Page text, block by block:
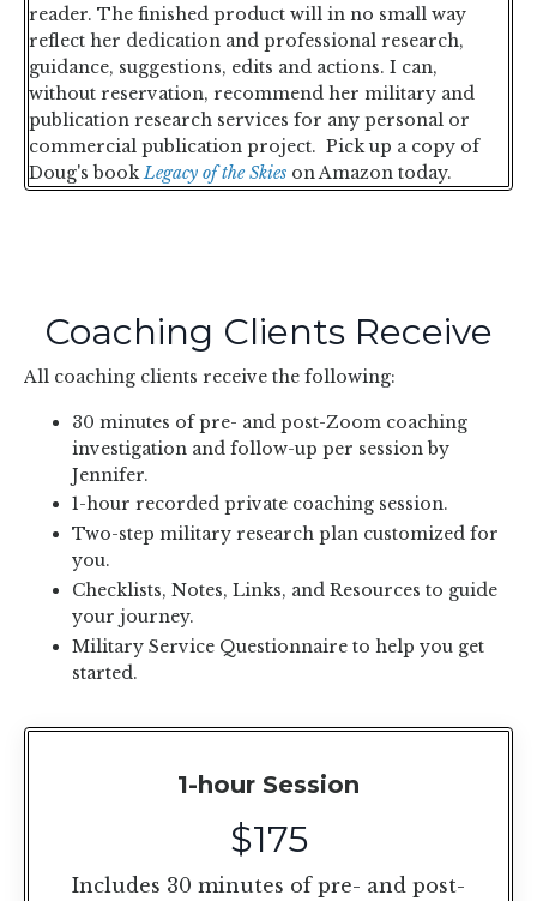
reader. The finished product will in no small way
reflect her dedication and professional research,
guidance, suggestions, edits and actions. I can,
without reservation, recommend her military and
publication research services for any personal or
commercial publication project. Pick up a copy of
Doug's bookLegacy of the Skies on Amazon today.
Coaching Clients Receive
All coaching clients receive the following:
30 minutes of pre- and post-Zoom coaching
investigation and follow-up per session by
Jennifer.
1-hour recorded private coaching session.
Two-step military research plan customized for
you.
Checklists, Notes, Links, and Resources to guide
your journey.
Military Service Questionnaire to help you get
started.
1-hour Session
$175
Includes 30 minutes of pre- and post-